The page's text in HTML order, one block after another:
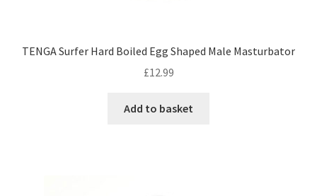
TENGA Surfer Hard Boiled Egg Shaped Male Masturbator
£12.99
Add to basket